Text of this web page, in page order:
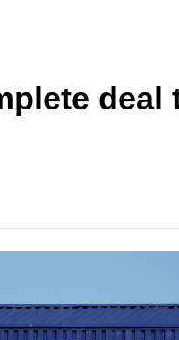
deal